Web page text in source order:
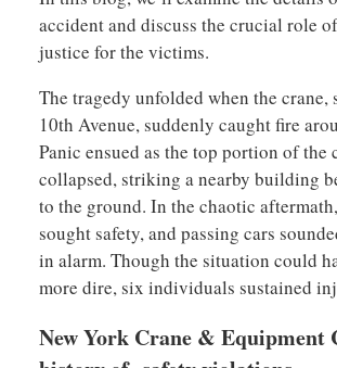
accident and discuss the crucial role
justice for the victims.
The tragedy unfolded when the crane,
10th Avenue, suddenly caught fire
Panic ensued as the top portion of the
collapsed, striking a nearby building
to the ground. In the chaotic
sought safety, and passing cars
in alarm. Though the situation could
more dire, six individuals sustained
New York Crane & Equipment